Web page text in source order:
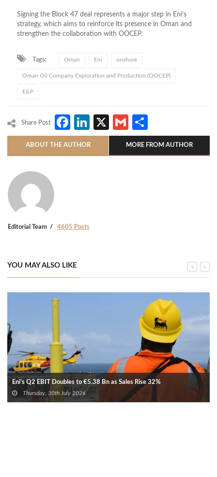
Signing the Block 47 deal represents a major step in Eni’s
strategy, which aims to reinforce its presence in Oman and
strengthen the collaboration with OOCEP.
Tags: Oman Eni onshore
Oman Oil Company Exploration and Production (OOCEP)
E&P
Share Post Facebook
LinkedIn
X Gmail
ABOUT THE AUTHOR MORE FROM AUTHOR
Editorial Team 4605 Posts
YOU MAY ALSO LIKE
Eni’s Q2 EBIT Doubles to €5.38 Bn as Sales Rise 32%
Thursday, 30th July 2026